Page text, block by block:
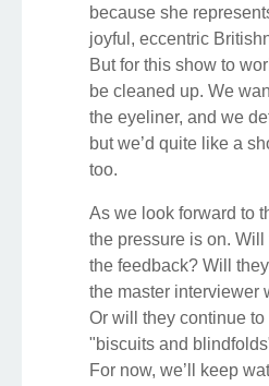
because she
joyful, eccentric
But for this show to
be cleaned up. We
the eyeliner, and we
but we’d quite like a
too.
As we look forward to
the pressure is on.
the feedback? Will
the master interviewer
Or will they continue
"biscuits and
For now, we’ll keep